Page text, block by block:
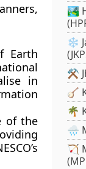
Earth
in
of the
🏞️
❄️
⚒️
🪕
🌴
🌧️
🏹